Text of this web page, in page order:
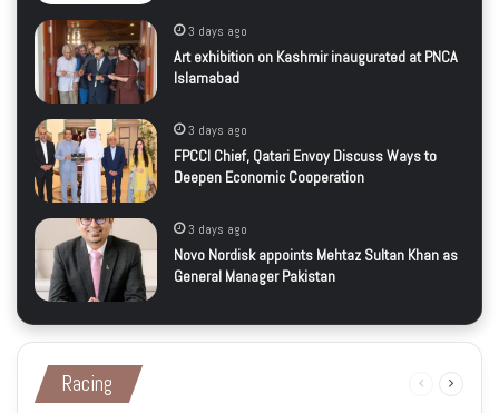
3 days ago
Art exhibition on Kashmir inaugurated at PNCA
Islamabad
3 days ago
FPCCI Chief, Qatari Envoy Discuss Ways to
Deepen Economic Cooperation
3 days ago
Novo Nordisk appoints Mehtaz Sultan Khan as
General Manager Pakistan
Racing
Previous